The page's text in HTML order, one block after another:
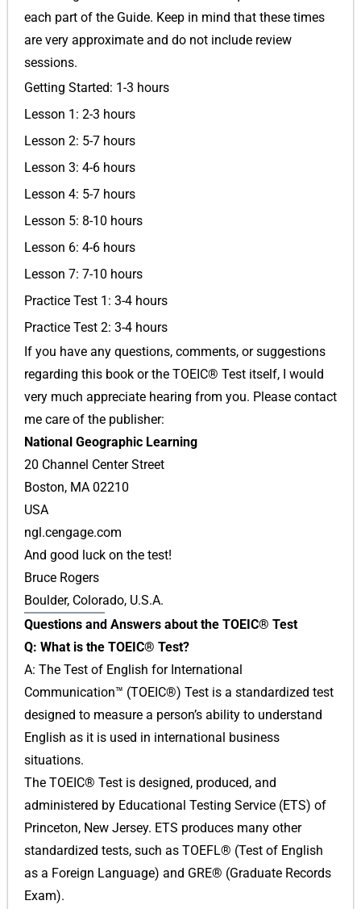
each part of the Guide. Keep in mind that these times
are very approximate and do not include review
sessions.
Getting Started: 1-3 hours
Lesson 1: 2-3 hours
Lesson 2: 5-7 hours
Lesson 3: 4-6 hours
Lesson 4: 5-7 hours
Lesson 5: 8-10 hours
Lesson 6: 4-6 hours
Lesson 7: 7-10 hours
Practice Test 1: 3-4 hours
Practice Test 2: 3-4 hours
If you have any questions, comments, or suggestions
regarding this book or the TOEIC® Test itself, I would
very much appreciate hearing from you. Please contact
me care of the publisher:
National Geographic Learning
20 Channel Center Street
Boston, MA 02210
USA
ngl.cengage.com
And good luck on the test!
Bruce Rogers
Boulder, Colorado, U.S.A.
Questions and Answers about the TOEIC® Test
Q: What is the TOEIC® Test?
A: The Test of English for International
Communication™ (TOEIC®) Test is a standardized test
designed to measure a person’s ability to understand
English as it is used in international business
situations.
The TOEIC® Test is designed, produced, and
administered by Educational Testing Service (ETS) of
Princeton, New Jersey. ETS produces many other
standardized tests, such as TOEFL® (Test of English
as a Foreign Language) and GRE® (Graduate Records
Exam).